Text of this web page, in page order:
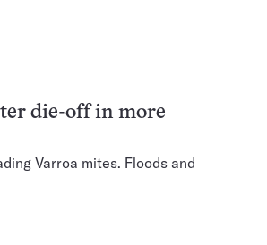
die-off in more
Varroa mites. Floods and